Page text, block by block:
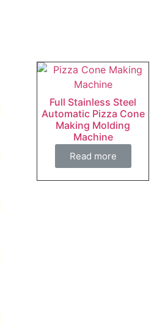
Full Stainless Steel
Automatic Pizza Cone
Making Molding
Machine
Read more